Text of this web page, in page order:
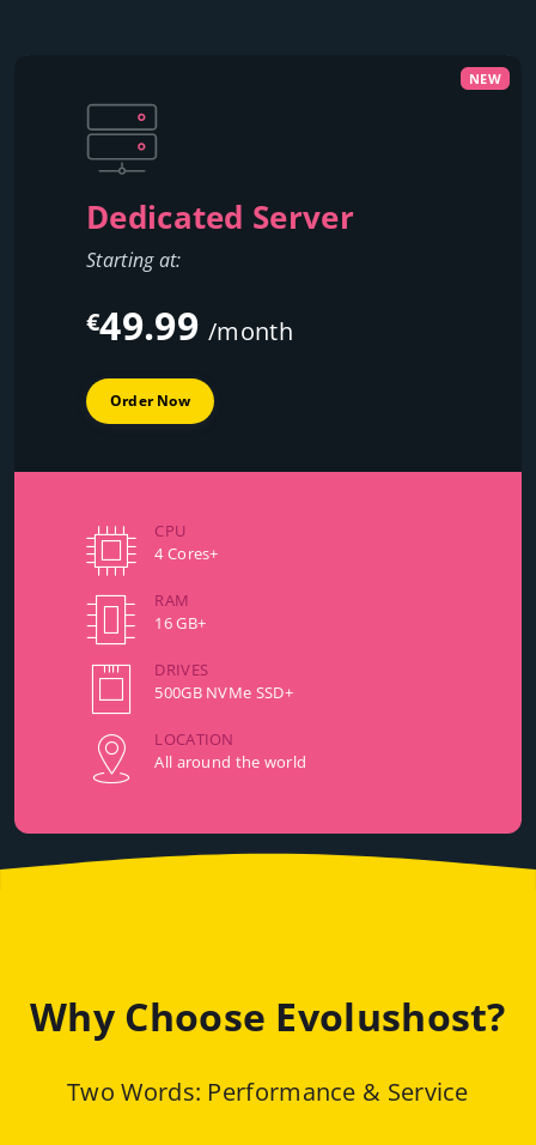
NEW
Dedicated Server
Starting at:
€49.99/month
Order Now
CPU
4 Cores+
RAM
16 GB+
DRIVES
500GB NVMe SSD+
LOCATION
All around the world
Why Choose Evolushost?
Two Words: Performance & Service